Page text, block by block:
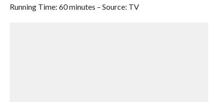
Running Time: 60 minutes – Source: TV